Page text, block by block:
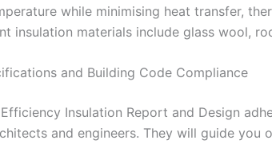
while minimising heat transfer,
insulation materials include glass wool,
and Building Code Compliance
Insulation Report and Design
and engineers. They will guide you